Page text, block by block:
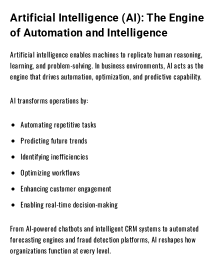
Artificial Intelligence (AI): The Engine
of Automation and Intelligence
Artificial intelligence enables machines to replicate human reasoning,
learning, and problem-solving. In business environments, AI acts as the
engine that drives automation, optimization, and predictive capability.
AI transforms operations by:
Automating repetitive tasks
Predicting future trends
Identifying inefficiencies
Optimizing workflows
Enhancing customer engagement
Enabling real-time decision-making
From AI-powered chatbots and intelligent CRM systems to automated
forecasting engines and fraud detection platforms, AI reshapes how
organizations function at every level.